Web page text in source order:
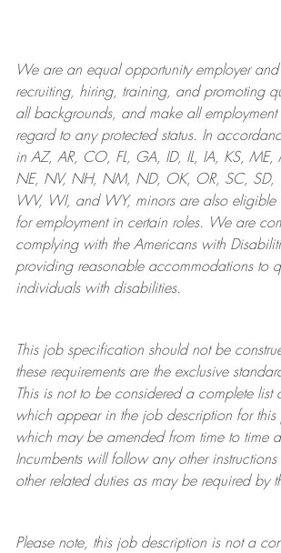
We are anequal opportunity employer and
recruiting, hiring, training, and promoting
all backgrounds, and makeall employment
regard to any protected status. In
in AZ, AR, CO, FL, GA, ID, IL, IA, KS, ME,
NE, NV, NH, NM, ND, OK, OR, SC, SD,
WV, WI, and WY, minors are also eligible
for employment in certain roles.
We are
complying withthe Americans with
providing reasonableaccommodations to
individuals with disabilities.
This job specification should not be
these requirements are the exclusive
This is not to be considered a complete list
which appear in the job description for
which may be amended from time to time
Incumbents will follow any other
other related duties as may be required by
Please note, this job description is not a